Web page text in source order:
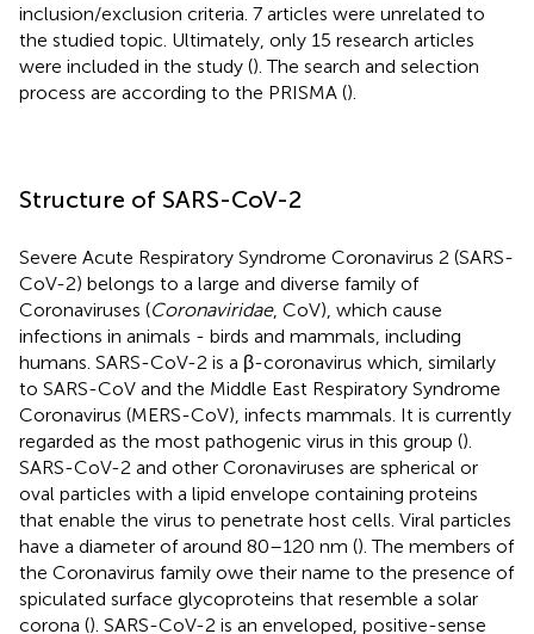
inclusion/exclusion criteria. 7 articles were unrelated to
the studied topic. Ultimately, only 15 research articles
were included in the study (). The search and selection
process are according to the PRISMA ().
Structure of SARS-CoV-2
Severe Acute Respiratory Syndrome Coronavirus 2 (SARS-
CoV-2) belongs to a large and diverse family of
Coronaviruses (Coronaviridae, CoV), which cause
infections in animals - birds and mammals, including
humans. SARS-CoV-2 is a β-coronavirus which, similarly
to SARS-CoV and the Middle East Respiratory Syndrome
Coronavirus (MERS-CoV), infects mammals. It is currently
regarded as the most pathogenic virus in this group ().
SARS-CoV-2 and other Coronaviruses are spherical or
oval particles with a lipid envelope containing proteins
that enable the virus to penetrate host cells. Viral particles
have a diameter of around 80–120 nm (). The members of
the Coronavirus family owe their name to the presence of
spiculated surface glycoproteins that resemble a solar
corona (). SARS-CoV-2 is an enveloped, positive-sense